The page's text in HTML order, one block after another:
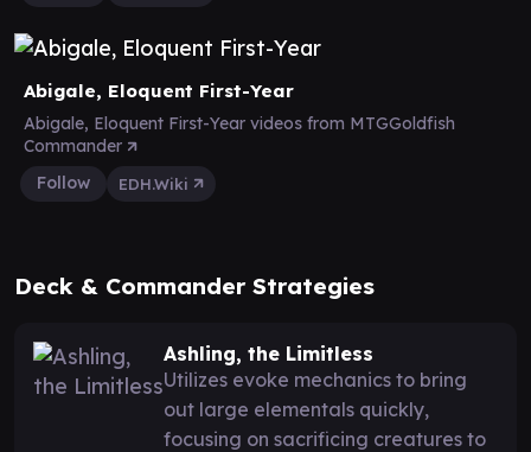
Abigale, Eloquent First-Year
Abigale, Eloquent First-Year videos from MTGGoldfish
Commander
Follow
EDH.Wiki
Deck & Commander Strategies
Ashling, the Limitless
Utilizes evoke mechanics to bring
out large elementals quickly,
focusing on sacrificing creatures to